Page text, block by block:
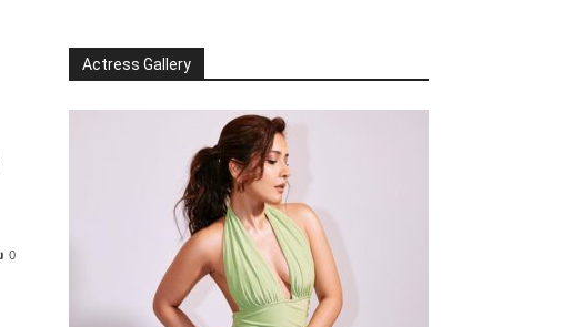
0
Actress Gallery